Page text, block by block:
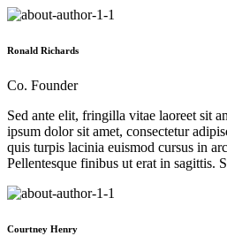
Ronald Richards
Co. Founder
Sed ante elit, fringilla vitae laoreet sit
ipsum dolor sit amet, consectetur
quis turpis lacinia euismod cursus in
Pellentesque finibus ut erat in sagittis.
Courtney Henry